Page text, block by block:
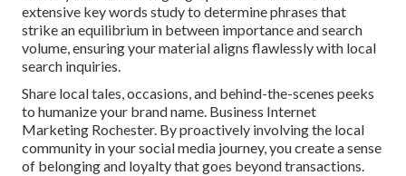
extensive key words study to determine phrases that
strike an equilibrium in between importance and search
volume, ensuring your material aligns flawlessly with local
search inquiries.
Share local tales, occasions, and behind-the-scenes peeks
to humanize your brand name. Business Internet
Marketing Rochester. By proactively involving the local
community in your social media journey, you create a sense
of belonging and loyalty that goes beyond transactions.